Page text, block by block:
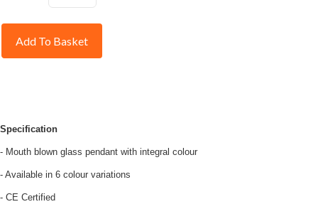
Add To Basket
Specification
- Mouth blown glass pendant with integral colour
- Available in 6 colour variations
- CE Certified